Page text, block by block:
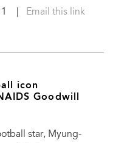
Email this link
icon
Goodwill
star, Myung-